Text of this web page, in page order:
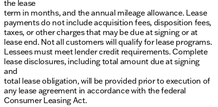
the lease
term in months, and the annual mileage allowance. Lease
payments do not include acquisition fees, disposition fees,
taxes, or other charges that may be due at signing or at
lease end. Not all customers will qualify for lease programs.
Lessees must meet lender credit requirements. Complete
lease disclosures, including total amount due at signing
and
total lease obligation, will be provided prior to execution of
any lease agreement in accordance with the federal
Consumer Leasing Act.